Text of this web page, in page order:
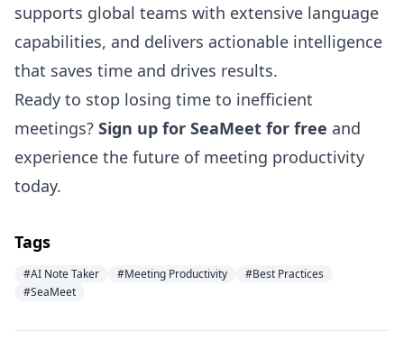
supports global teams with extensive language
capabilities, and delivers actionable intelligence
that saves time and drives results.
Ready to stop losing time to inefficient
meetings? Sign up for SeaMeet for free and
experience the future of meeting productivity
today.
Tags
#AI Note Taker #Meeting Productivity
#Best Practices
#SeaMeet